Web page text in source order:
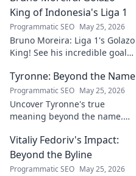
King of Indonesia's Liga 1
Programmatic SEO May 25, 2026
Bruno Moreira: Liga 1's Golazo
King! See his incredible goals,
Indonesia's top striker. Click to
witness greatness!
Tyronne: Beyond the Name
Programmatic SEO May 25, 2026
Uncover Tyronne's true
meaning beyond the name.
and impact. Click to discover
more!
Vitaliy Fedoriv's Impact:
Beyond the Byline
Programmatic SEO May 25, 2026